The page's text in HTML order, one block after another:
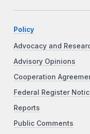
Policy
Advocacy and
Advisory Opinions
Cooperation
Federal Register
Reports
Public Comments